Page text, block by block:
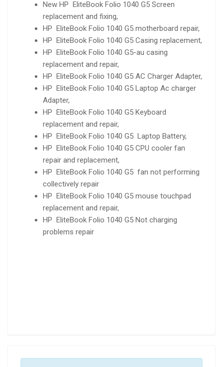
New HP EliteBook Folio 1040 G5 Screen
replacement and fixing,
HP EliteBook Folio 1040 G5 motherboard repair,
HP EliteBook Folio 1040 G5 Casing replacement,
HP EliteBook Folio 1040 G5-au casing
replacement and repair,
HP EliteBook Folio 1040 G5 AC Charger Adapter,
HP EliteBook Folio 1040 G5 Laptop Ac charger
Adapter,
HP EliteBook Folio 1040 G5 Keyboard
replacement and repair,
HP EliteBook Folio 1040 G5 Laptop Battery,
HP EliteBook Folio 1040 G5 CPU cooler fan
repair and replacement,
HP EliteBook Folio 1040 G5 fan not performing
collectively repair
HP EliteBook Folio 1040 G5 mouse touchpad
replacement and repair,
HP EliteBook Folio 1040 G5 Not charging
problems repair